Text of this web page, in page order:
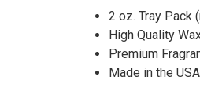
2 oz. Tray Pack
High Quality
Premium
Made in the USA